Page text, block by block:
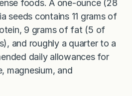
foods. A one-ounce (28
seeds contains 11 grams of
9 grams of fat (5 of
and roughly a quarter to a
daily allowances for
magnesium, and